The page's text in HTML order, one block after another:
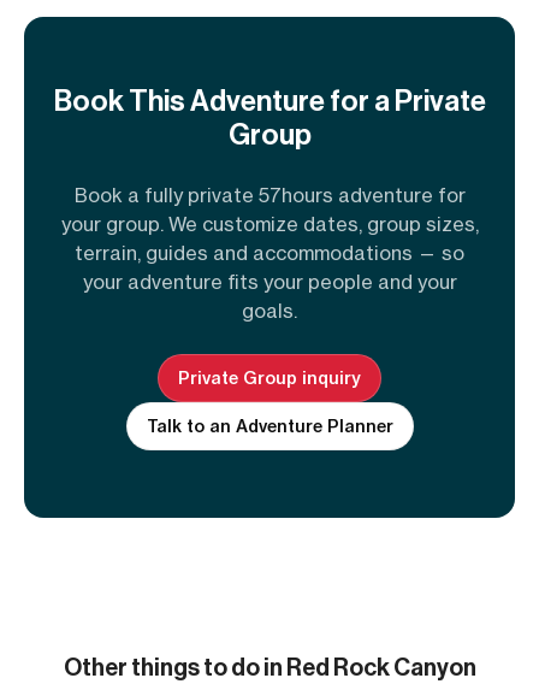
Book This Adventure for a Private
Group
Book a fully private 57hours adventure for
your group. We customize dates, group sizes,
terrain, guides and accommodations — so
your adventure fits your people and your
goals.
Private Group inquiry
Talk to an Adventure Planner
Other things to do in Red Rock Canyon